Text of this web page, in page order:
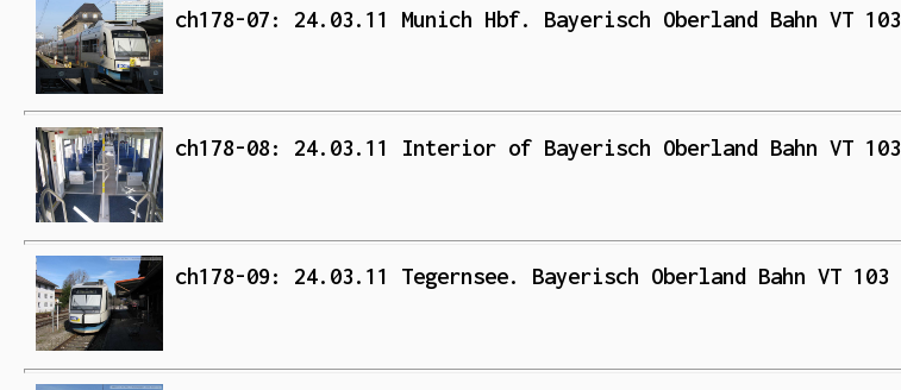
ch178-07: 24.03.11 Munich Hbf. Bayerisch Oberland Bahn VT 103
ch178-08: 24.03.11 Interior of Bayerisch Oberland Bahn VT 103
ch178-09: 24.03.11 Tegernsee. Bayerisch Oberland Bahn VT 103